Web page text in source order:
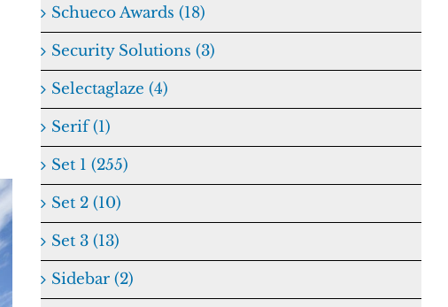
Schueco Awards (18)
Security Solutions (3)
Selectaglaze (4)
Serif (1)
Set 1 (255)
Set 2 (10)
Set 3 (13)
Sidebar (2)